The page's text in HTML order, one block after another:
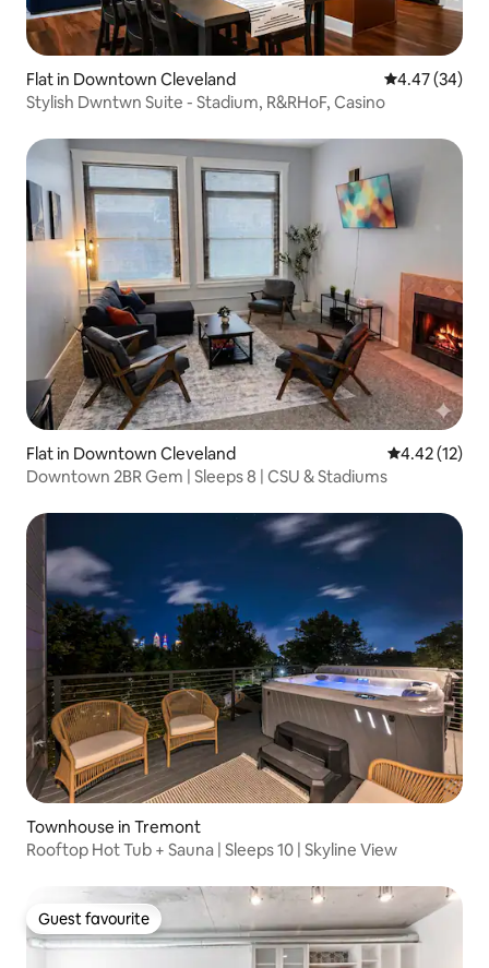
Flat in Downtown Cleveland 4.47 out of 5
4.47 (34)
Stylish Dwntwn Suite - Stadium, R&RHoF, Casino
Flat in Downtown Cleveland 4.42 out of 5
4.42 (12)
Downtown 2BR Gem | Sleeps 8 | CSU & Stadiums
Townhouse in Tremont
Rooftop Hot Tub + Sauna | Sleeps 10 | Skyline View
Guest favourite
Guest favourite